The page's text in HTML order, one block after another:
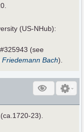
(US-NHub):
(see
Bach).
23).